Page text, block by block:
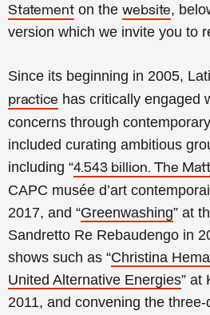
Statement on the website,
version which we invite you to
Since its beginning in 2005,
practice has critically engaged
concerns through
included curating ambitious
including “4.543 billion. The
CAPC musée d’art
2017, and “Greenwashing” at
Sandretto Re Rebaudengo in
shows such as “Christina
United Alternative Energies” at
2011, and convening the three-